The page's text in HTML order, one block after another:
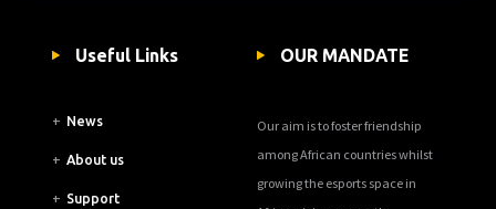
Useful Links
+ News
+ About us
+ Support
OUR MANDATE
Our aim is to foster friendship
among African countries whilst
growing the esports space in